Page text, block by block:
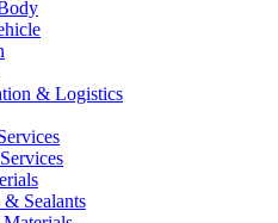
& Logistics
Sealants